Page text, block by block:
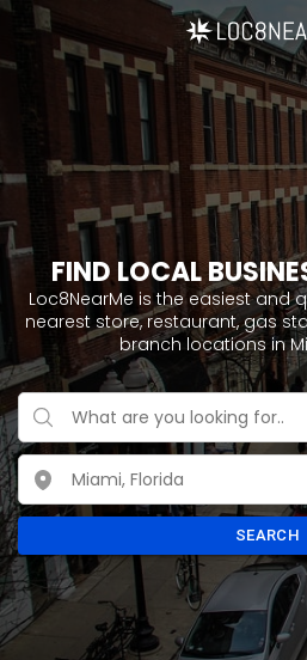
FIND LOCAL
Loc8NearMe is the easiest and
nearest store, restaurant, gas
branch locations in
SEARCH